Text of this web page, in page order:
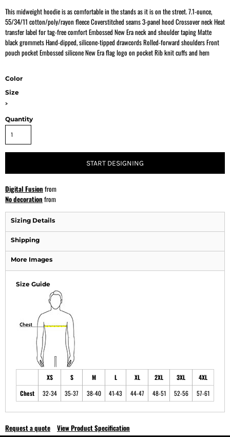
This midweight hoodie is as comfortable in the stands as it is on the street. 7.1-ounce,
55/34/11 cotton/poly/rayon fleece Coverstitched seams 3-panel hood Crossover neck Heat
transfer label for tag-free comfort Embossed New Era neck and shoulder taping Matte
black grommets Hand-dipped, silicone-tipped drawcords Rolled-forward shoulders Front
pouch pocket Embossed silicone New Era flag logo on pocket Rib knit cuffs and hem
Color
Size
>
Quantity
START DESIGNING
Digital Fusion from
No decoration from
Sizing Details
Shipping
More Images
Size Guide
XS S M L XL 2XL 3XL
4XL
Chest
32-34 35-37 38-40 41-43 44-47 48-51 52-56 57-61
Request a quote View Product Specification